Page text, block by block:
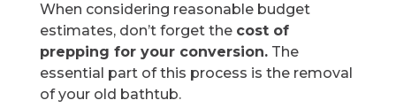
When considering reasonable budget
estimates, don’t forget the cost of
prepping for your conversion. The
essential part of this process is the removal
of your old bathtub.